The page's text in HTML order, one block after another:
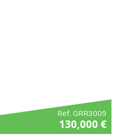
Ref. GRR3009
130,000 €